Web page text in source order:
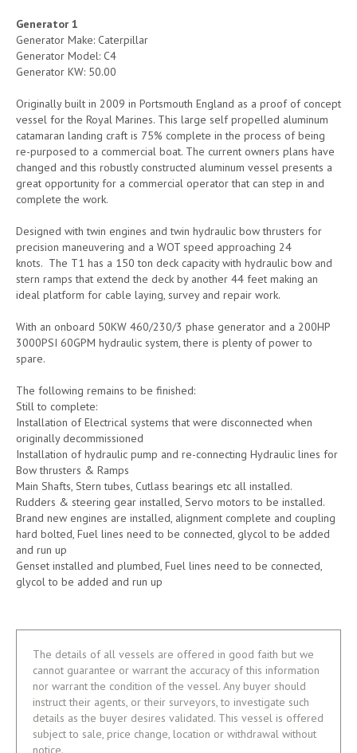
Generator 1
Generator Make: Caterpillar
Generator Model: C4
Generator KW: 50.00
Originally built in 2009 in Portsmouth England as a proof of concept
vessel for the Royal Marines. This large self propelled aluminum
catamaran landing craft is 75% complete in the process of being
re-purposed to a commercial boat. The current owners plans have
changed and this robustly constructed aluminum vessel presents a
great opportunity for a commercial operator that can step in and
complete the work.
Designed with twin engines and twin hydraulic bow thrusters for
precision maneuvering and a WOT speed approaching 24
knots. The T1 has a 150 ton deck capacity with hydraulic bow and
stern ramps that extend the deck by another 44 feet making an
ideal platform for cable laying, survey and repair work.
With an onboard 50KW 460/230/3 phase generator and a 200HP
3000PSI 60GPM hydraulic system, there is plenty of power to
spare.
The following remains to be finished:
Still to complete:
Installation of Electrical systems that were disconnected when
originally decommissioned
Installation of hydraulic pump and re-connecting Hydraulic lines for
Bow thrusters & Ramps
Main Shafts, Stern tubes, Cutlass bearings etc all installed.
Rudders & steering gear installed, Servo motors to be installed.
Brand new engines are installed, alignment complete and coupling
hard bolted, Fuel lines need to be connected, glycol to be added
and run up
Genset installed and plumbed, Fuel lines need to be connected,
glycol to be added and run up
The details of all vessels are offered in good faith but we
cannot guarantee or warrant the accuracy of this information
nor warrant the condition of the vessel. Any buyer should
instruct their agents, or their surveyors, to investigate such
details as the buyer desires validated. This vessel is offered
subject to sale, price change, location or withdrawal without
notice.